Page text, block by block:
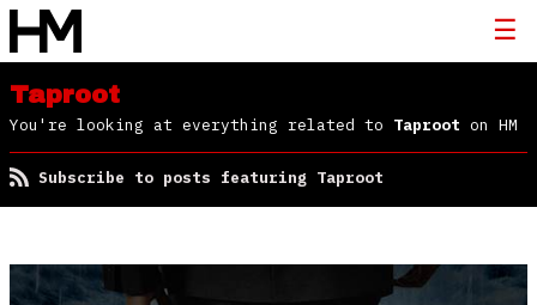
Taproot
You're looking at everything related to Taproot on HM
Subscribe to posts featuring Taproot